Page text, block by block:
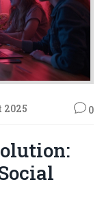
2025 0